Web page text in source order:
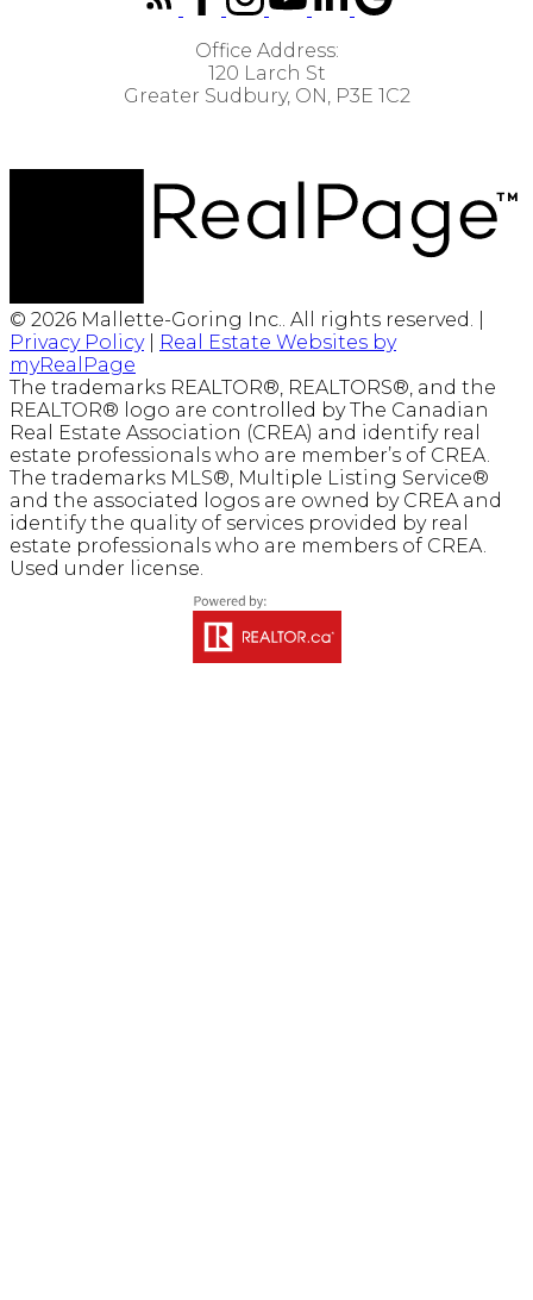
Office Address:
120 Larch St
Greater Sudbury, ON, P3E 1C2
© 2026 Mallette-Goring Inc.. All rights reserved. |
Privacy Policy|
Real Estate Websites by
myRealPage
The trademarks REALTOR®, REALTORS®, and the
REALTOR® logo are controlled by The Canadian
Real Estate Association (CREA) and identify real
estate professionals who are member’s of CREA.
The trademarks MLS®, Multiple Listing Service®
and the associated logos are owned by CREA and
identify the quality of services provided by real
estate professionals who are members of CREA.
Used under license.